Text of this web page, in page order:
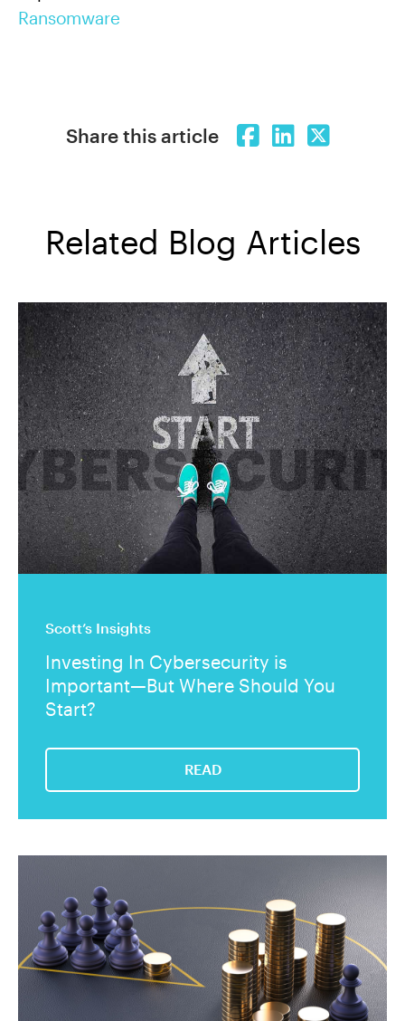
Ransomware
Share this article
Related Blog Articles
Scott’s Insights
Investing In Cybersecurity is
Important—But Where Should You
Start?
READ